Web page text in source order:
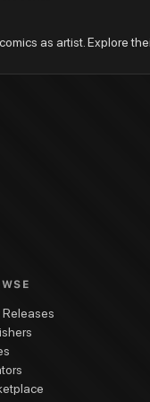
as artist. Explore
Releases